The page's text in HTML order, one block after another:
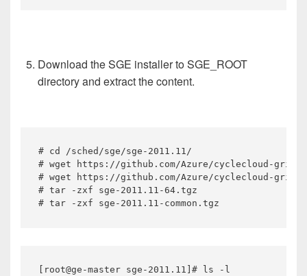
Download the SGE installer to SGE_ROOT
directory and extract the content.
# cd /sched/sge/sge-2011.11/
# wget https://github.com/Azure/cyclecloud-
# wget https://github.com/Azure/cyclecloud-
# tar -zxf sge-2011.11-64.tgz
# tar -zxf sge-2011.11-common.tgz
[root@ge-master sge-2011.11]# ls -l